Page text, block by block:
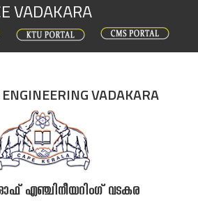
VADAKARA
ENGINEERING VADAKARA
എഞ്ചിനീയറിംഗ് വടകര